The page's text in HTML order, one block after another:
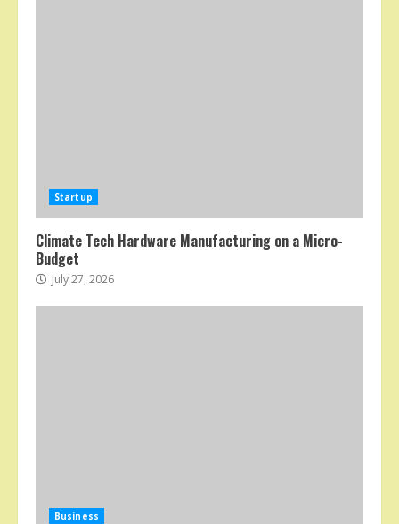
Startup
Climate Tech Hardware Manufacturing on a Micro-
Budget
July 27, 2026
Business